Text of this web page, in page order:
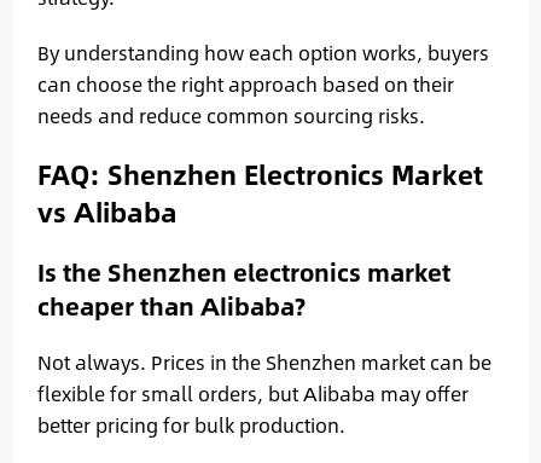
By understanding how each option works, buyers
can choose the right approach based on their
needs and reduce common sourcing risks.
FAQ: Shenzhen Electronics Market
vs Alibaba
Is the Shenzhen electronics market
cheaper than Alibaba?
Not always. Prices in the Shenzhen market can be
flexible for small orders, but Alibaba may offer
better pricing for bulk production.